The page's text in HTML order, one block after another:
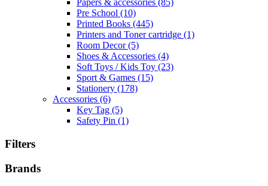
Papers & accessories (85)
Pre School (10)
Printed Books (445)
Printers and Toner cartridge (1)
Room Decor(5)
Shoes & Accessories (4)
Soft Toys / Kids Toy (23)
Sport & Games (15)
Stationery (178)
Accessories (6)
Key Tag (5)
Safety Pin (1)
Filters
Brands